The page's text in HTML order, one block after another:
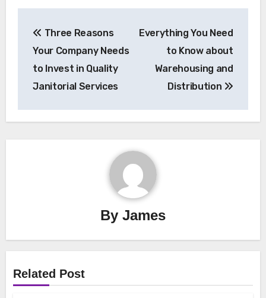
navigation
Three Reasons
Your Company Needs
to Invest in Quality
Janitorial Services
Everything You Need
to Know about
Warehousing and
Distribution
By James
Related Post